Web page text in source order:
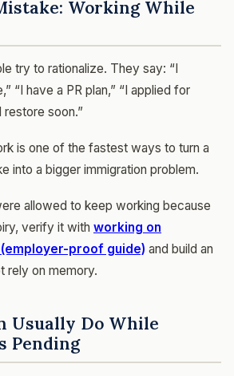
Working While
try to rationalize. They say: “I
“I have a PR plan,” “I applied for
restore soon.”
is one of the fastest ways to turn a
into a bigger immigration problem.
allowed to keep working because
verify it with working on
proof guide) and build an
rely on memory.
Usually Do While
Pending